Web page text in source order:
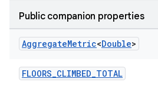
Public companion properties
AggregateMetric<Double>
FLOORS_CLIMBED_TOTAL